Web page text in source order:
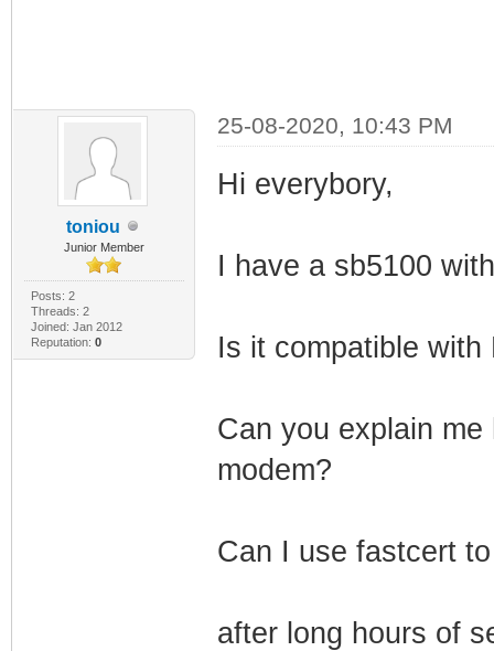
toniou
Junior Member
Posts: 2
Threads: 2
Joined: Jan 2012
Reputation: 0
25-08-2020, 10:43 PM
Hi everybory,
I have a sb5100
Is it compatible
Can you explain
modem?
Can I use fastcert
after long hours of